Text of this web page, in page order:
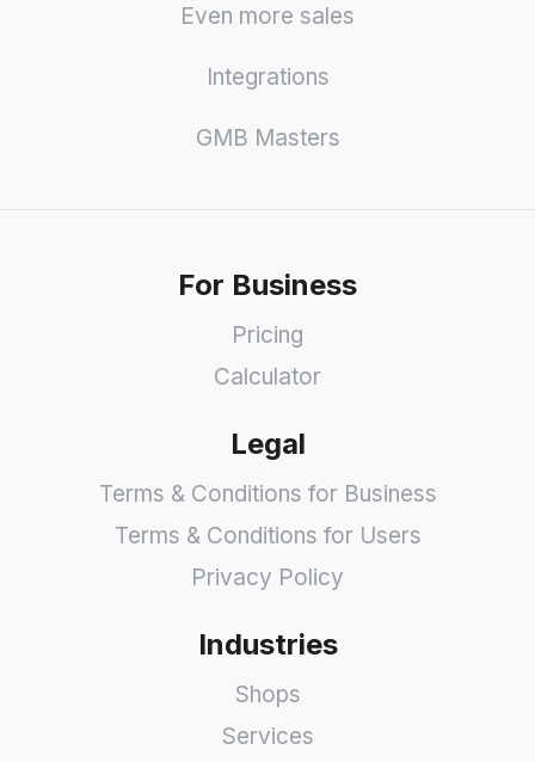
Even more sales
Integrations
GMB Masters
For Business
Pricing
Calculator
Legal
Terms & Conditions for Business
Terms & Conditions for Users
Privacy Policy
Industries
Shops
Services